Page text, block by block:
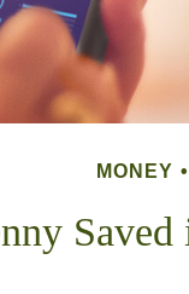
MONEY
Saved